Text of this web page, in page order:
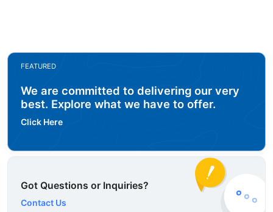
FEATURED
We are committed to delivering our very
best. Explore what we have to offer.
Click Here
Got Questions or Inquiries?
Contact Us